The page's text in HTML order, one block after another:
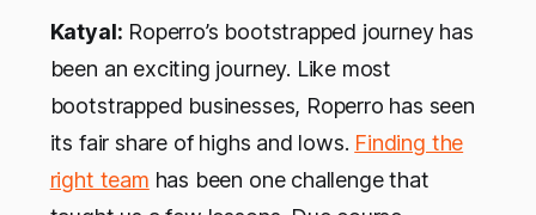
Katyal: Roperro’s bootstrapped journey has
been an exciting journey. Like most
bootstrapped businesses, Roperro has seen
its fair share of highs and lows. Finding the
right team has been one challenge that